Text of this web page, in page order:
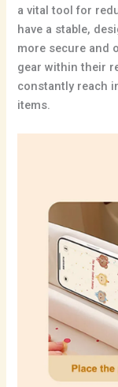
a vital tool for
have a stable,
more secure and
gear within their
constantly reach
items.